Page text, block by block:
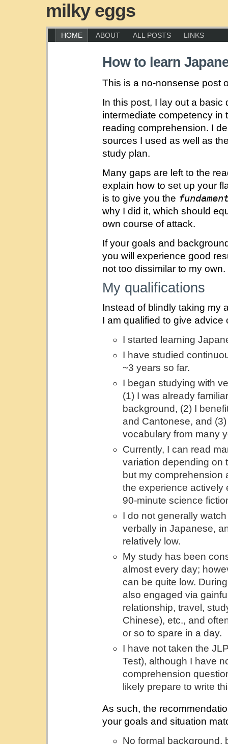
milky eggs
HOME ABOUT ALL POSTS LINKS
How to learn
This is a no-nonsense post
In this post, I lay out a basic
intermediate competency
reading comprehension. I
sources I used as well as
study plan.
Many gaps are left to the
explain how to set up your
is to give you the
why I did it, which should
own course of attack.
If your goals and
you will experience good
not too dissimilar to my own.
My qualifications
Instead of blindly taking my
I am qualified to give
I started learning
I have studied
~3 years so far.
I began studying with
(1) I was already
background, (2) I
and Cantonese, and
vocabulary from many
Currently, I can read
variation depending on
but my comprehension
the experience actively
90-minute science
I do not generally
verbally in Japanese,
relatively low.
My study has been
almost every day;
can be quite low.
also engaged via
relationship, travel,
Chinese), etc., and
or so to spare in a day.
I have not taken the
Test), although I have
comprehension
likely prepare to write
As such, the
your goals and situation
No formal background,